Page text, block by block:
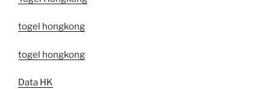
togel hongkong
togel hongkong
Data HK